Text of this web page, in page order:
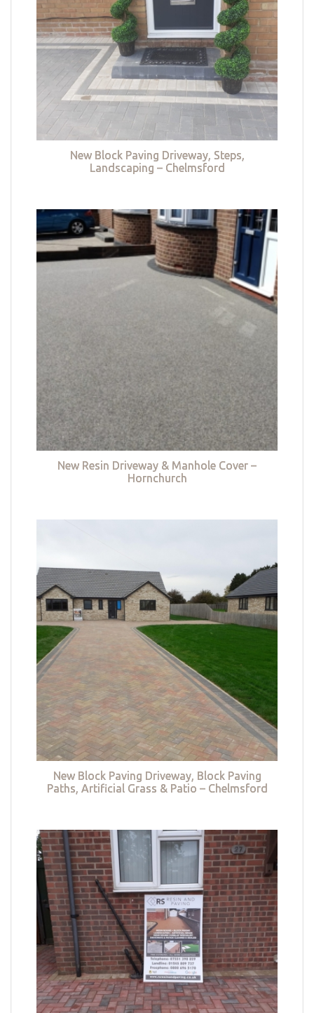
New Block Paving Driveway, Steps,
Landscaping – Chelmsford
New Resin Driveway & Manhole Cover –
Hornchurch
New Block Paving Driveway, Block Paving
Paths, Artificial Grass & Patio – Chelmsford